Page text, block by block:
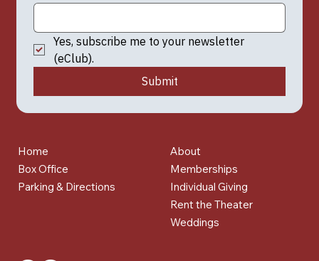
Yes, subscribe me to your newsletter
(eClub).
Submit
Home
Box Office
Parking & Directions
About
Memberships
Individual Giving
Rent the Theater
Weddings